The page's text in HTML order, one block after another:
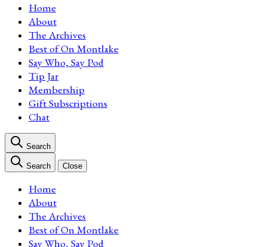
Home
About
The Archives
Best of On Montlake
Say Who, Say Pod
Tip Jar
Membership
Gift Subscriptions
Chat
Search
Search Close
Home
About
The Archives
Best of On Montlake
Say Who, Say Pod